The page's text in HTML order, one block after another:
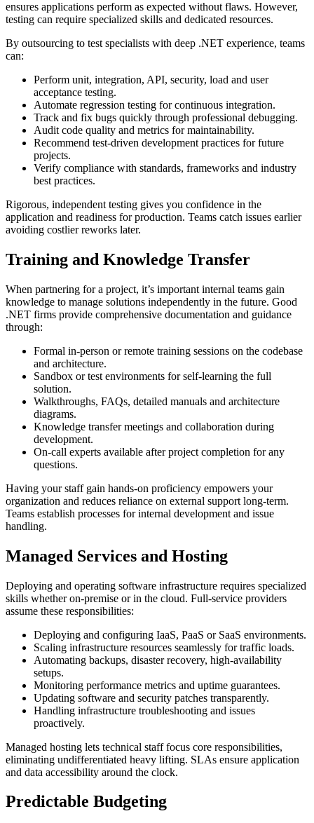
ensures applications perform as expected without flaws. However,
testing can require specialized skills and dedicated resources.
By outsourcing to test specialists with deep .NET experience, teams
can:
Perform unit, integration, API, security, load and user
acceptance testing.
Automate regression testing for continuous integration.
Track and fix bugs quickly through professional debugging.
Audit code quality and metrics for maintainability.
Recommend test-driven development practices for future
projects.
Verify compliance with standards, frameworks and industry
best practices.
Rigorous, independent testing gives you confidence in the
application and readiness for production. Teams catch issues earlier
avoiding costlier reworks later.
Training and Knowledge Transfer
When partnering for a project, it’s important internal teams gain
knowledge to manage solutions independently in the future. Good
.NET firms provide comprehensive documentation and guidance
through:
Formal in-person or remote training sessions on the codebase
and architecture.
Sandbox or test environments for self-learning the full
solution.
Walkthroughs, FAQs, detailed manuals and architecture
diagrams.
Knowledge transfer meetings and collaboration during
development.
On-call experts available after project completion for any
questions.
Having your staff gain hands-on proficiency empowers your
organization and reduces reliance on external support long-term.
Teams establish processes for internal development and issue
handling.
Managed Services and Hosting
Deploying and operating software infrastructure requires specialized
skills whether on-premise or in the cloud. Full-service providers
assume these responsibilities:
Deploying and configuring IaaS, PaaS or SaaS environments.
Scaling infrastructure resources seamlessly for traffic loads.
Automating backups, disaster recovery, high-availability
setups.
Monitoring performance metrics and uptime guarantees.
Updating software and security patches transparently.
Handling infrastructure troubleshooting and issues
proactively.
Managed hosting lets technical staff focus core responsibilities,
eliminating undifferentiated heavy lifting. SLAs ensure application
and data accessibility around the clock.
Predictable Budgeting